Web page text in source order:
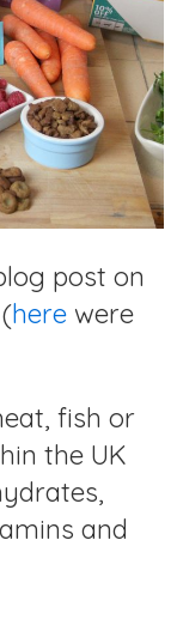
post on
here were
fish or
the UK
and